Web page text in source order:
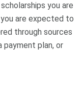
you are
are expected to
through sources
payment plan, or